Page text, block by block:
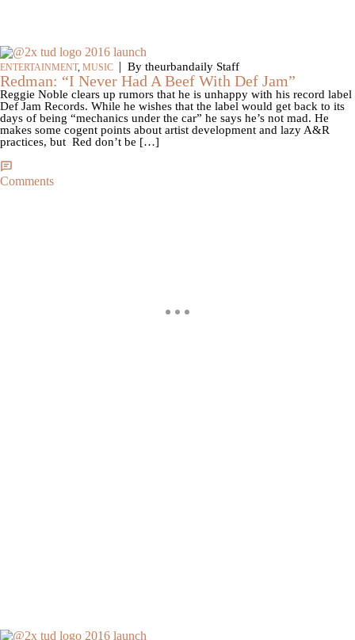
ENTERTAINMENT, MUSIC | By theurbandaily Staff
Redman: “I Never Had A Beef With Def Jam”
Reggie Noble clears up rumors that he is unhappy with his record label
Def Jam Records. While he wishes that the label would get back to its
days of being “mechanics under the car” he says he’s not mad. He
makes some cogent points about artist development and lazy A&R
practices, but Red don’t be […]
Comments